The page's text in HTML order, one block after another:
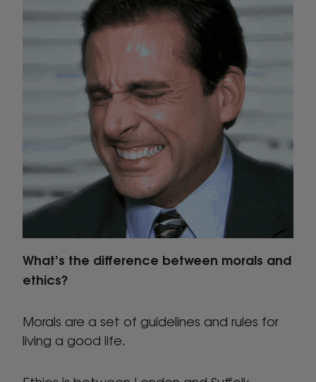
What’s the difference between morals and
ethics?
Morals are a set of guidelines and rules for
living a good life.